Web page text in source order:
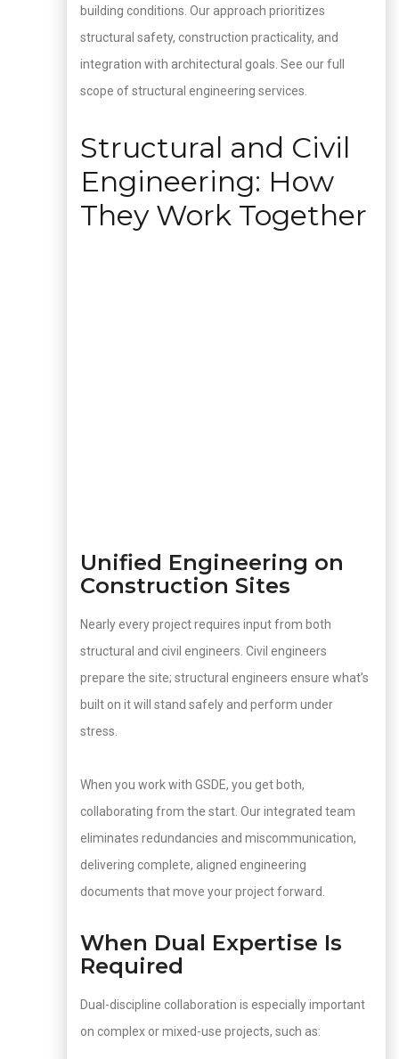
building conditions. Our approach prioritizes
structural safety, construction practicality, and
integration with architectural goals. See our full
scope of structural engineering services.
Structural and Civil
Engineering: How
They Work Together
Unified Engineering on
Construction Sites
Nearly every project requires input from both
structural and civil engineers. Civil engineers
prepare the site; structural engineers ensure what’s
built on it will stand safely and perform under
stress.
When you work with GSDE, you get both,
collaborating from the start. Our integrated team
eliminates redundancies and miscommunication,
delivering complete, aligned engineering
documents that move your project forward.
When Dual Expertise Is
Required
Dual-discipline collaboration is especially important
on complex or mixed-use projects, such as: